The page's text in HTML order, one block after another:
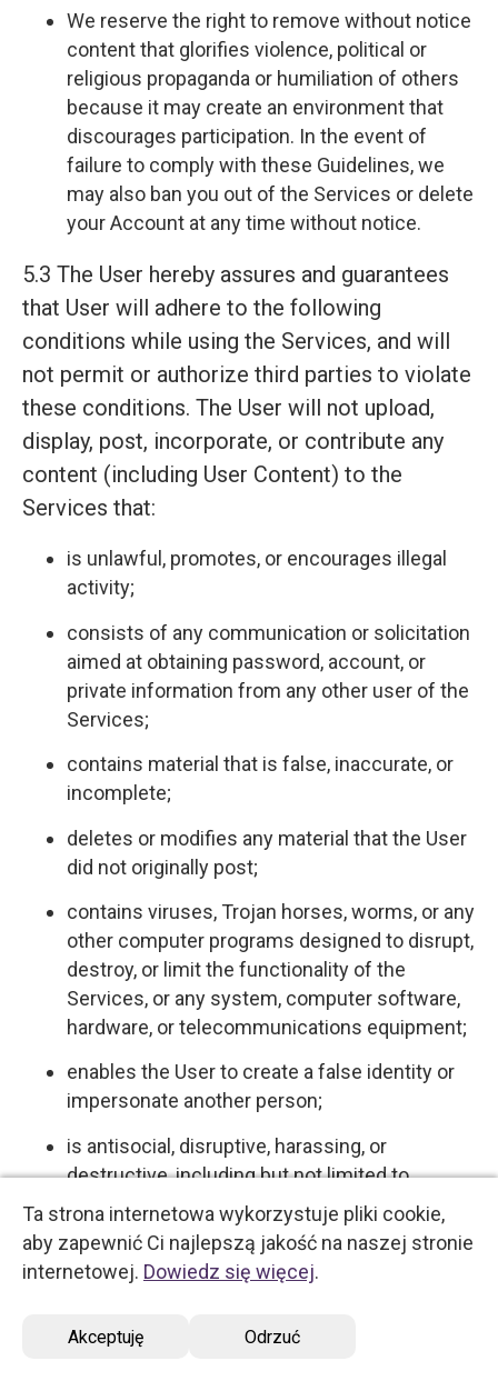
Ta strona internetowa wykorzystuje pliki cookie,
aby zapewnić Ci najlepszą jakość na naszej stronie
internetowej. Dowiedz się więcej.
Akceptuję Odrzuć
We reserve the right to remove without notice
content that glorifies violence, political or
religious propaganda or humiliation of others
because it may create an environment that
discourages participation. In the event of
failure to comply with these Guidelines, we
may also ban you out of the Services or delete
your Account at any time without notice.
5.3 The User hereby assures and guarantees
that User will adhere to the following
conditions while using the Services, and will
not permit or authorize third parties to violate
these conditions. The User will not upload,
display, post, incorporate, or contribute any
content (including User Content) to the
Services that:
is unlawful, promotes, or encourages illegal
activity;
consists of any communication or solicitation
aimed at obtaining password, account, or
private information from any other user of the
Services;
contains material that is false, inaccurate, or
incomplete;
deletes or modifies any material that the User
did not originally post;
contains viruses, Trojan horses, worms, or any
other computer programs designed to disrupt,
destroy, or limit the functionality of the
Services, or any system, computer software,
hardware, or telecommunications equipment;
enables the User to create a false identity or
impersonate another person;
is antisocial, disruptive, harassing, or
destructive, including but not limited to
behaviors commonly understood and referred
to on the Internet as "flaming," "spamming,"
"flooding," "trolling," and "griefing."
that we have no control over, and no duty to